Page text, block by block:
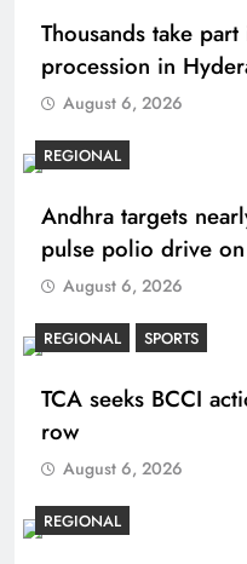
Thousands take part
procession in
August 6, 2026
REGIONAL
Andhra targets
pulse polio drive on
August 6, 2026
REGIONAL SPORTS
TCA seeks BCCI
row
August 6, 2026
REGIONAL